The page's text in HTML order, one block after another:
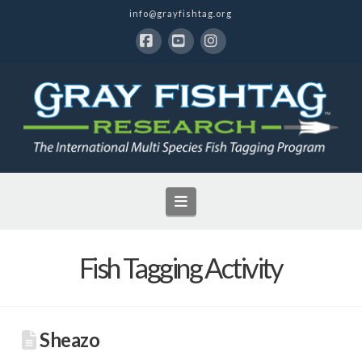
info@grayfishtag.org
Navigation
Fish Tagging Activity
Sheazo